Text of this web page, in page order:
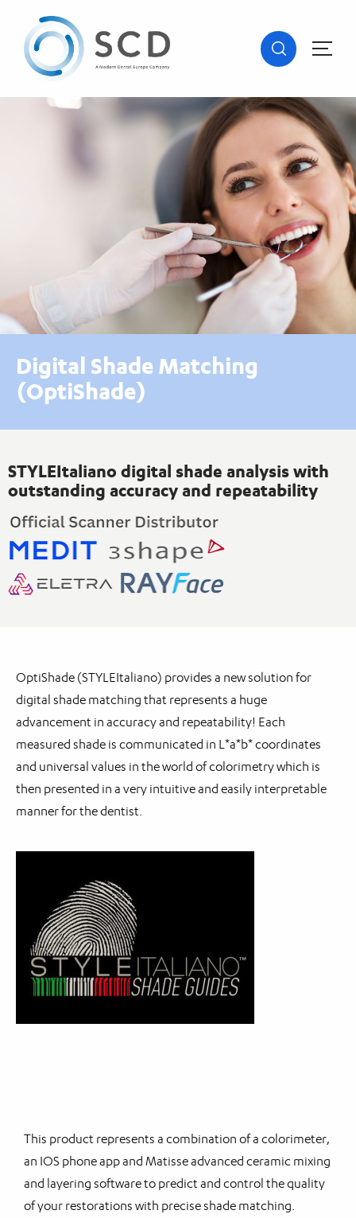
Digital Shade Matching
(OptiShade)
STYLEItaliano digital shade analysis with
outstanding accuracy and repeatability
OptiShade (STYLEItaliano) provides a new solution for
digital shade matching that represents a huge
advancement in accuracy and repeatability! Each
measured shade is communicated in L*a*b* coordinates
and universal values in the world of colorimetry which is
then presented in a very intuitive and easily interpretable
manner for the dentist.
This product represents a combination of a colorimeter,
an IOS phone app and Matisse advanced ceramic mixing
and layering software to predict and control the quality
of your restorations with precise shade matching.